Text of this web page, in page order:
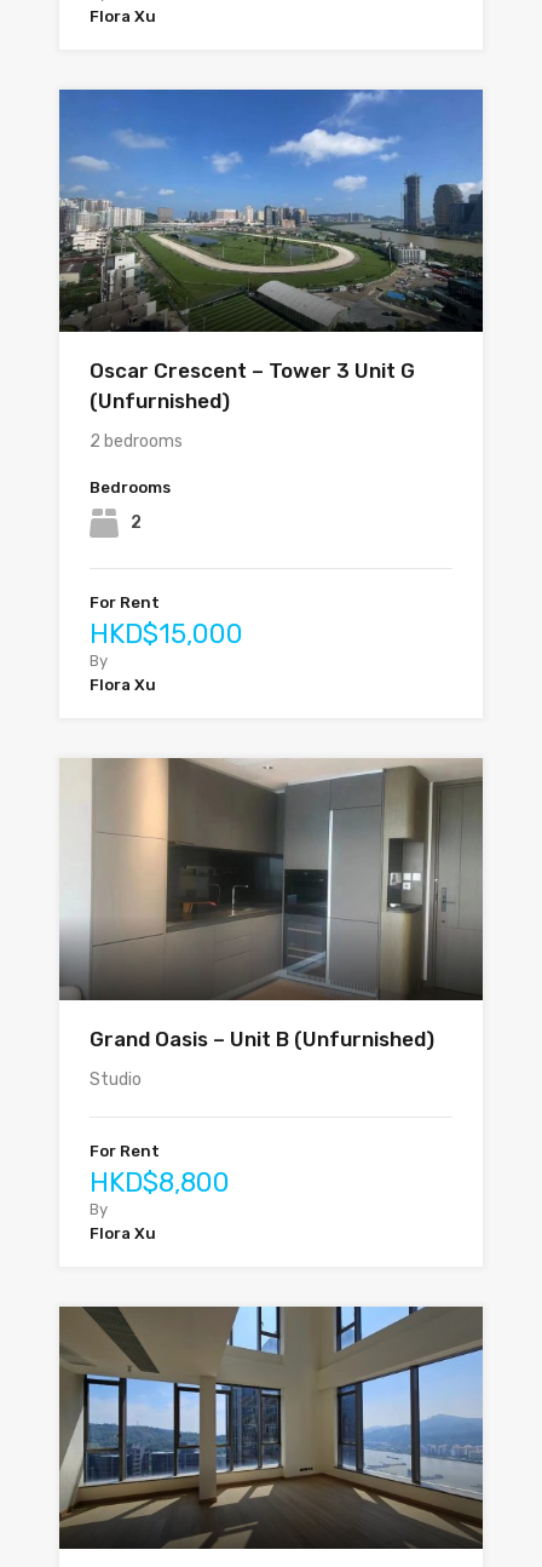
Flora Xu
Oscar Crescent – Tower 3 Unit G
(Unfurnished)
2 bedrooms
Bedrooms
2
For Rent
HKD$15,000
By
Flora Xu
Grand Oasis – Unit B (Unfurnished)
Studio
For Rent
HKD$8,800
By
Flora Xu